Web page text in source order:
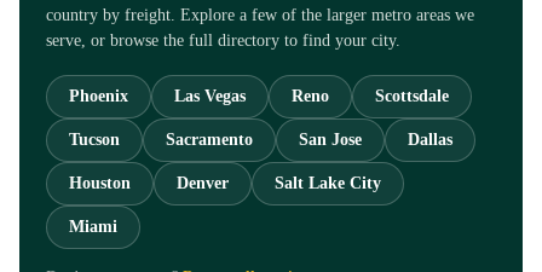
country by freight. Explore a few of the larger metro areas we
serve, or browse the full directory to find your city.
Phoenix Las Vegas Reno Scottsdale
Tucson Sacramento San Jose Dallas
Houston Denver Salt Lake City
Miami